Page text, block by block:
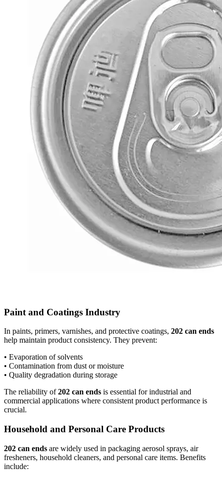
Paint and Coatings Industry
In paints, primers, varnishes, and protective coatings, 202 can ends
help maintain product consistency. They prevent:
• Evaporation of solvents
• Contamination from dust or moisture
• Quality degradation during storage
The reliability of202 can ends is essential for industrial and
commercial applications where consistent product performance is
crucial.
Household and Personal Care Products
202 can ends are widely used in packaging aerosol sprays, air
fresheners, household cleaners, and personal care items. Benefits
include: